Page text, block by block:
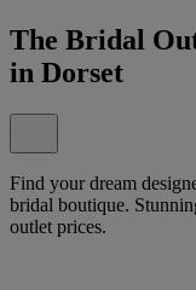
The Bridal
in Dorset
Find your dream
bridal boutique.
outlet prices.